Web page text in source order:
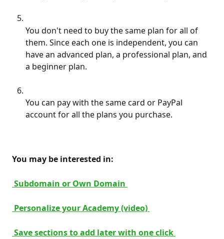
You don't need to buy the same plan for all of
them. Since each one is independent, you can
have an advanced plan, a professional plan, and
a beginner plan.
You can pay with the same card or PayPal
account for all the plans you purchase.
You may be interested in:
Subdomain or Own Domain
Personalize your Academy (video)
Save sections to add later with one click